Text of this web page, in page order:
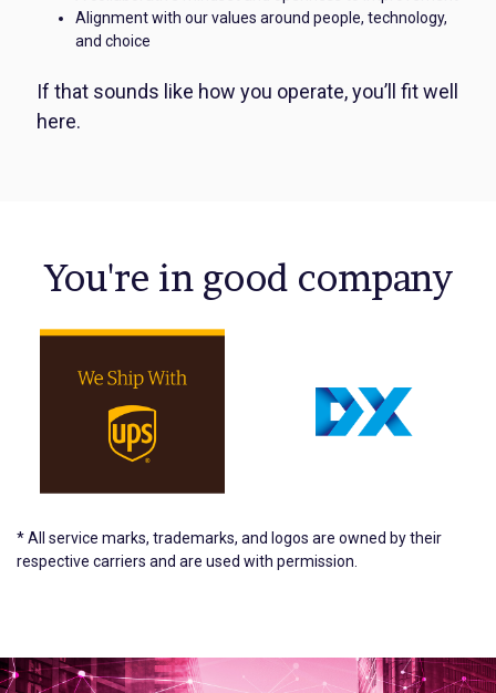
Alignment with our values around people, technology,
and choice
If that sounds like how you operate, you’ll fit well
here.
You're in good company
* All service marks, trademarks, and logos are owned by their
respective carriers and are used with permission.